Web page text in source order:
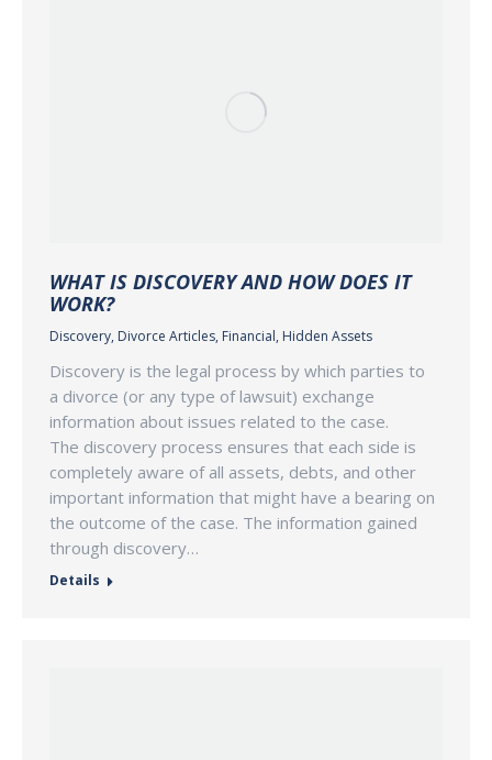
WHAT IS DISCOVERY AND HOW DOES IT
WORK?
Discovery, Divorce Articles, Financial, Hidden Assets
Discovery is the legal process by which parties to
a divorce (or any type of lawsuit) exchange
information about issues related to the case.
The discovery process ensures that each side is
completely aware of all assets, debts, and other
important information that might have a bearing on
the outcome of the case. The information gained
through discovery…
Details